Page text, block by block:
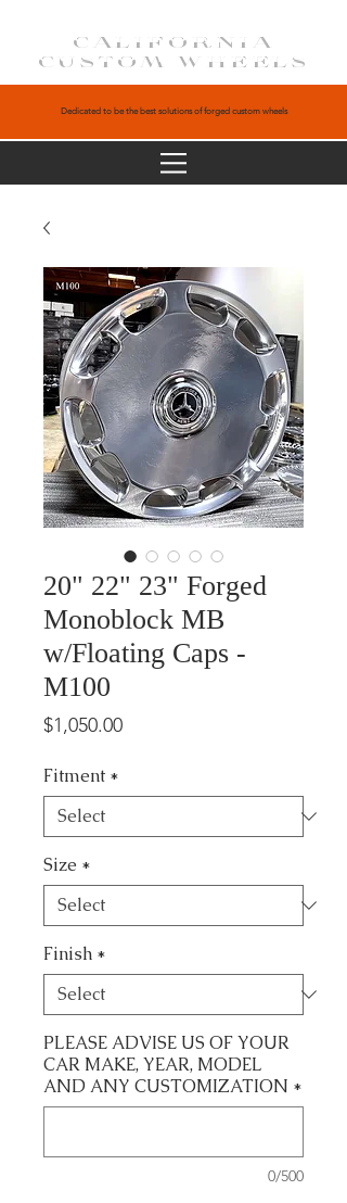
CALIFORNIA
CUSTOM WHEELS
Dedicated to be the best solutions of forged custom wheels
20" 22" 23" Forged
Monoblock MB
w/Floating Caps -
M100
$1,050.00Price
Fitment *
Size *
Finish *
PLEASE ADVISE US OF YOUR
CAR MAKE, YEAR, MODEL
AND ANY CUSTOMIZATION *
0/500